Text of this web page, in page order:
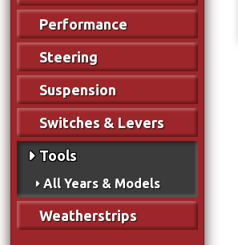
Performance
Steering
Suspension
Switches & Levers
Tools
All Years & Models
Weatherstrips